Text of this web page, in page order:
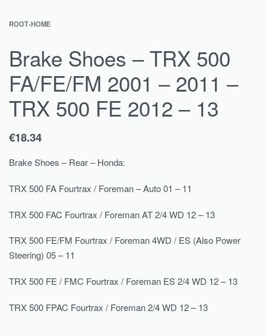
ROOT›HOME
Brake Shoes – TRX 500
FA/FE/FM 2001 – 2011 –
TRX 500 FE 2012 – 13
€18.34
Brake Shoes – Rear – Honda:
TRX 500 FA Fourtrax / Foreman – Auto 01 – 11
TRX 500 FAC Fourtrax / Foreman AT 2/4 WD 12 – 13
TRX 500 FE/FM Fourtrax / Foreman 4WD / ES (Also Power
Steering) 05 – 11
TRX 500 FE / FMC Fourtrax / Foreman ES 2/4 WD 12 – 13
TRX 500 FPAC Fourtrax / Foreman 2/4 WD 12 – 13